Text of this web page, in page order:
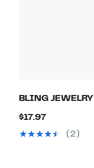
BLING JEWELRY
$17.97Current
Price(2)